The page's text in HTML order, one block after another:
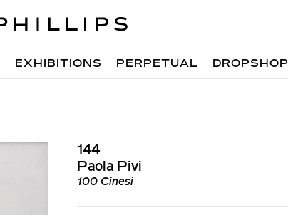
EXHIBITIONS PERPETUAL DROPSHOP
144
Paola Pivi
100 Cinesi